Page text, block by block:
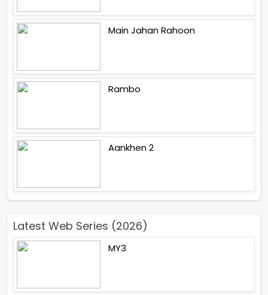
Main Jahan Rahoon
Rambo
Aankhen 2
Latest Web Series (2026)
MY3